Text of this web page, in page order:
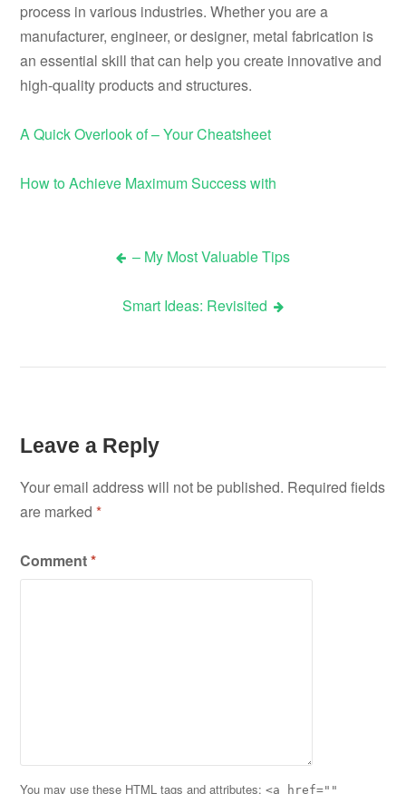
process in various industries. Whether you are a
manufacturer, engineer, or designer, metal fabrication is
an essential skill that can help you create innovative and
high-quality products and structures.
A Quick Overlook of – Your Cheatsheet
How to Achieve Maximum Success with
navigation
– My Most Valuable Tips
Smart Ideas: Revisited
Leave a Reply
Your email address will not be published. Required fields
are marked*
Comment*
You may use these HTML tags and attributes:<a href=""